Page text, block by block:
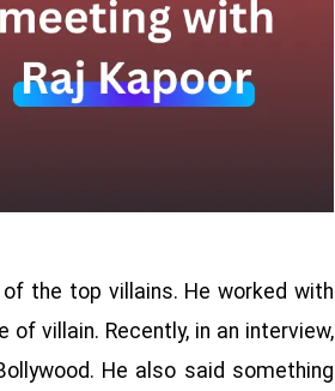
the top villains. He worked with
villain. Recently, in an interview,
He also said something